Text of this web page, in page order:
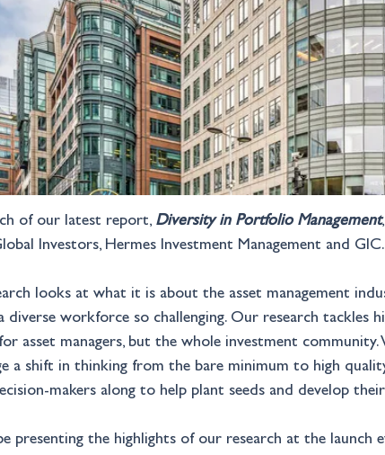
of our latest report, Diversity in Portfolio Management
Investors, Hermes Investment Management and GIC.
looks at what it is about the asset management
diverse workforce so challenging. Our research
asset managers, but the whole investment
a shift in thinking from the bare minimum to high
makers along to help plant seeds and develop
presenting the highlights of our research at the launch